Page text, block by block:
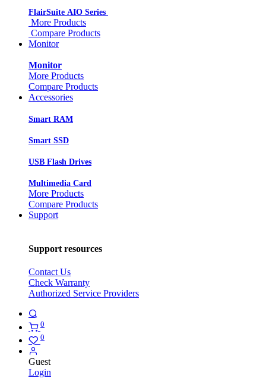
FlairSuite AIO Series
More Products
Compare Products
Monitor
Monitor
More Products
Compare Products
Accessories
Smart RAM
Smart SSD
USB Flash Drives
Multimedia Card
More Products
Compare Products
Support
Support resources
Contact Us
Check Warranty
Authorized Service Providers
0
0
Guest
Login